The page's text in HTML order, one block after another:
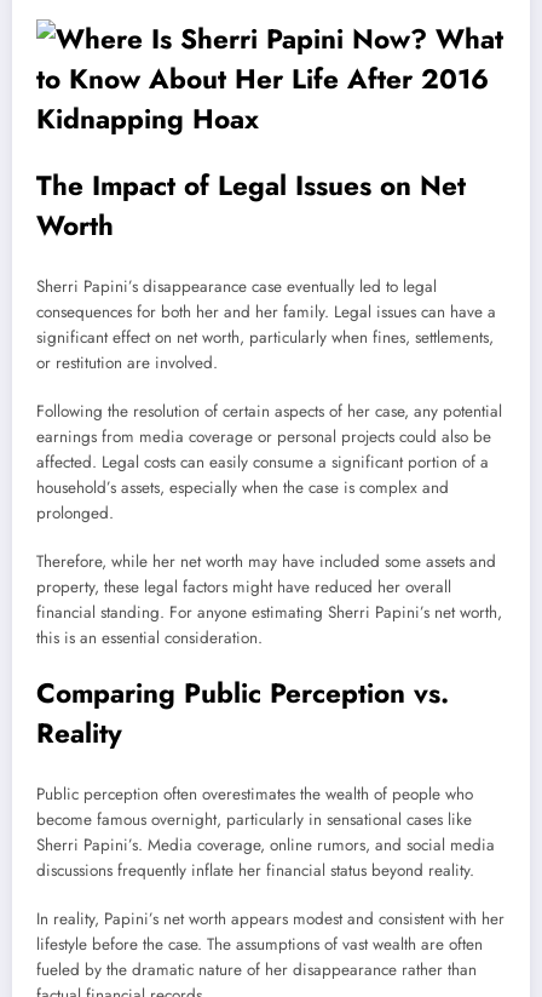
The Impact of Legal Issues on Net
Worth
Sherri Papini’s disappearance case eventually led to legal
consequences for both her and her family. Legal issues can have a
significant effect on net worth, particularly when fines, settlements,
or restitution are involved.
Following the resolution of certain aspects of her case, any potential
earnings from media coverage or personal projects could also be
affected. Legal costs can easily consume a significant portion of a
household’s assets, especially when the case is complex and
prolonged.
Therefore, while her net worth may have included some assets and
property, these legal factors might have reduced her overall
financial standing. For anyone estimating Sherri Papini’s net worth,
this is an essential consideration.
Comparing Public Perception vs.
Reality
Public perception often overestimates the wealth of people who
become famous overnight, particularly in sensational cases like
Sherri Papini’s. Media coverage, online rumors, and social media
discussions frequently inflate her financial status beyond reality.
In reality, Papini’s net worth appears modest and consistent with her
lifestyle before the case. The assumptions of vast wealth are often
fueled by the dramatic nature of her disappearance rather than